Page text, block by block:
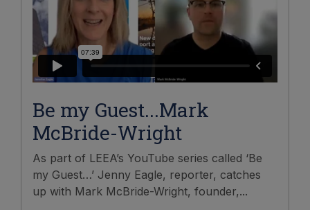
Be my Guest...Mark
McBride-Wright
As part of LEEA’s YouTube series called ‘Be
my Guest…’ Jenny Eagle, reporter, catches
up with Mark McBride-Wright, founder,...